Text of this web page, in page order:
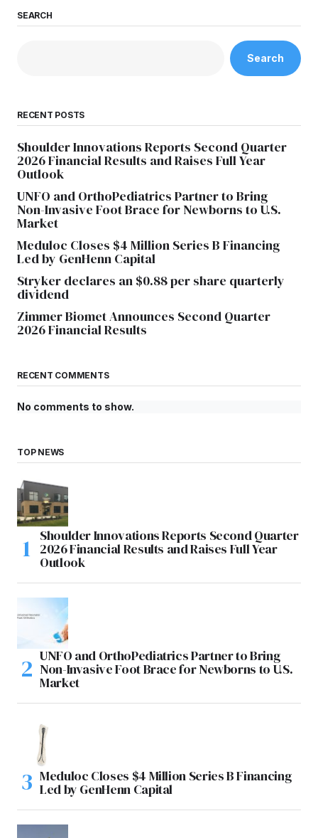
SEARCH
Search
RECENT POSTS
Shoulder Innovations Reports Second Quarter
2026 Financial Results and Raises Full Year
Outlook
UNFO and OrthoPediatrics Partner to Bring
Non-Invasive Foot Brace for Newborns to U.S.
Market
Meduloc Closes $4 Million Series B Financing
Led by GenHenn Capital
Stryker declares an $0.88 per share quarterly
dividend
Zimmer Biomet Announces Second Quarter
2026 Financial Results
RECENT COMMENTS
No comments to show.
TOP NEWS
Shoulder Innovations Reports Second Quarter
2026 Financial Results and Raises Full Year
Outlook
UNFO and OrthoPediatrics Partner to Bring
Non-Invasive Foot Brace for Newborns to U.S.
Market
Meduloc Closes $4 Million Series B Financing
Led by GenHenn Capital